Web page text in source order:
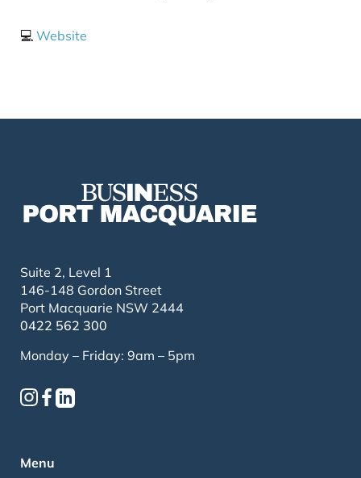
💻 Website
Suite 2, Level 1
146-148 Gordon Street
Port Macquarie NSW 2444
0422 562 300
Monday – Friday: 9am – 5pm
Menu